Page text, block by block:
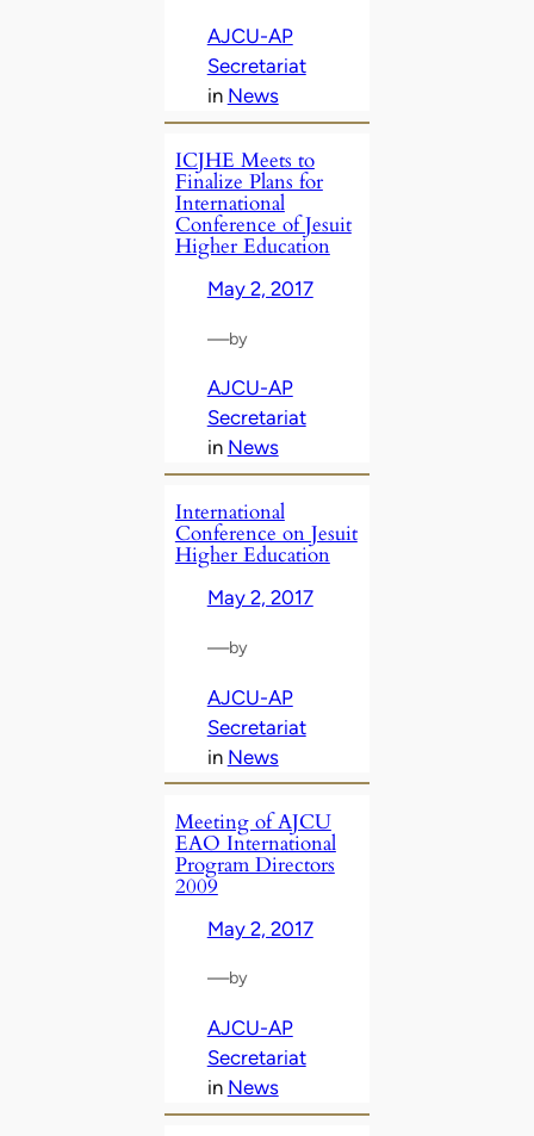
AJCU-AP
Secretariat
in News
ICJHE Meets to
Finalize Plans for
International
Conference of Jesuit
Higher Education
May 2, 2017
—by
AJCU-AP
Secretariat
in News
International
Conference on Jesuit
Higher Education
May 2, 2017
—by
AJCU-AP
Secretariat
in News
Meeting of AJCU
EAO International
Program Directors
2009
May 2, 2017
—by
AJCU-AP
Secretariat
in News